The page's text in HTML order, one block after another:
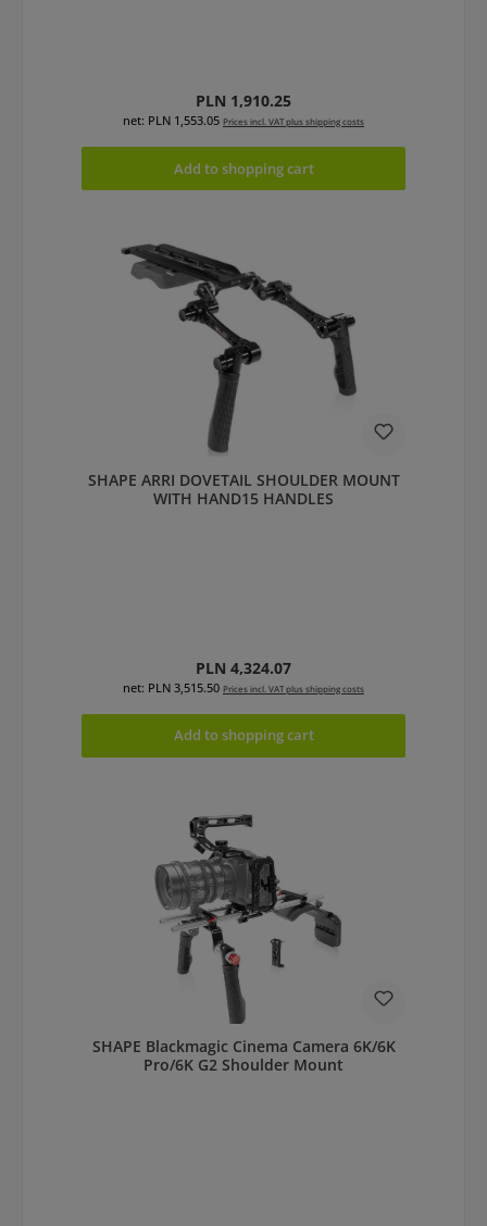
Regular price:
PLN 1,910.25
net: PLN 1,553.05 Prices incl. VAT plus shipping costs
Add to shopping cart
SHAPE ARRI DOVETAIL SHOULDER MOUNT
WITH HAND15 HANDLES
Regular price:
PLN 4,324.07
net: PLN 3,515.50 Prices incl. VAT plus shipping costs
Add to shopping cart
SHAPE Blackmagic Cinema Camera 6K/6K
Pro/6K G2 Shoulder Mount